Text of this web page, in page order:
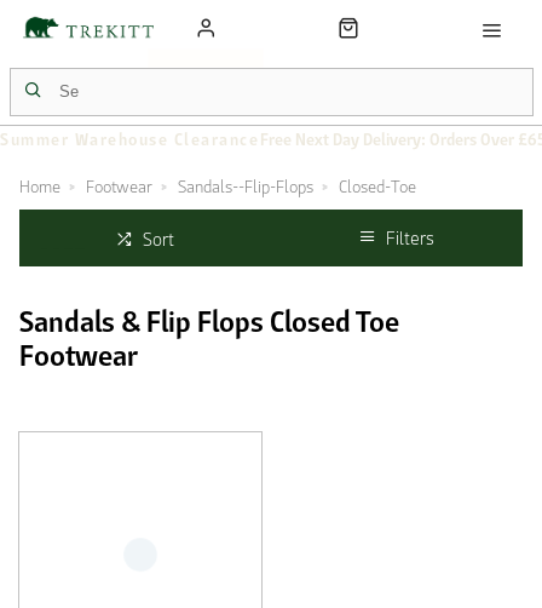
Summer Warehouse Clearance Free Next Day Delivery: Orders Over
Home Footwear Sandals--Flip-Flops Closed-Toe
Sort Filters
Sandals & Flip Flops Closed Toe
Footwear